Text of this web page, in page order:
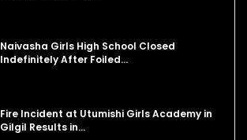
Naivasha Girls High School Closed
Indefinitely After Foiled…
Fire Incident at Utumishi Girls Academy in
Gilgil Results in…